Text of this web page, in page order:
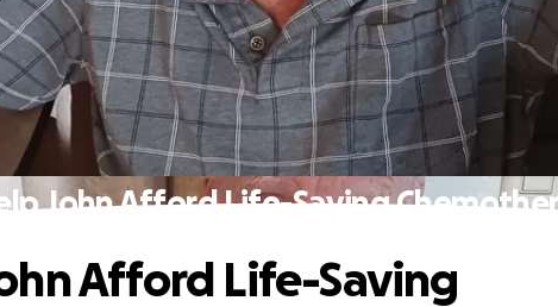
John Afford Life-Saving
Afford Life-Saving